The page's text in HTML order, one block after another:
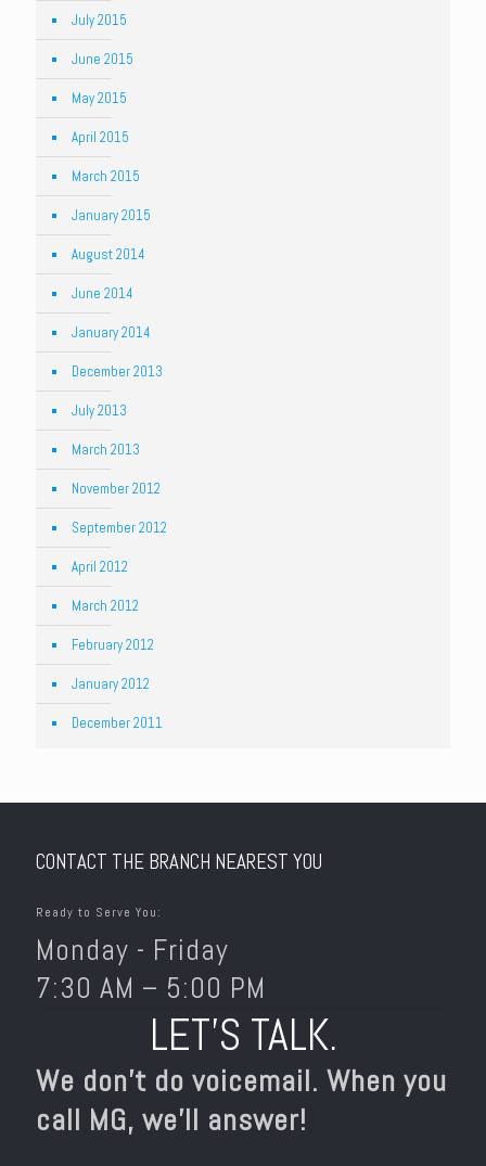
July 2015
June 2015
May 2015
April 2015
March 2015
January 2015
August 2014
June 2014
January 2014
December 2013
July 2013
March 2013
November 2012
September 2012
April 2012
March 2012
February 2012
January 2012
December 2011
CONTACT THE BRANCH NEAREST YOU
Ready to Serve You:
Monday - Friday
7:30 AM – 5:00 PM
LET’S TALK.
We don’t do voicemail. When you
call MG, we’ll answer!